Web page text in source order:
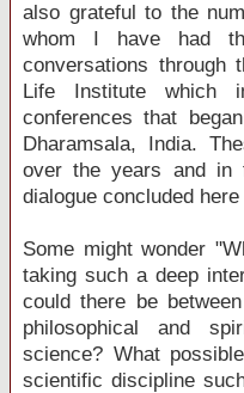
also grateful to the
whom I have had
conversations through
Life Institute which
conferences that
Dharamsala, India.
over the years and in
dialogue concluded
Some might wonder
taking such a deep
could there be
philosophical and
science? What
scientific discipline